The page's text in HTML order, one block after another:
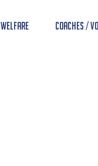
Welfare Coaches /